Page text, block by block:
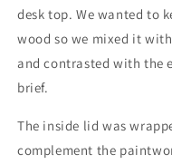
desk top. We wanted to
wood so we mixed it
and contrasted with the
brief.
The inside lid was
complement the